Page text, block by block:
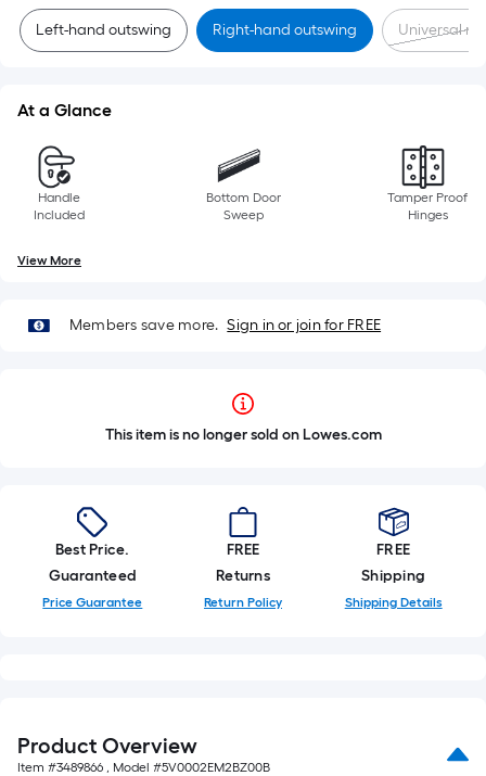
Left-hand outswing Right-hand outswing Universal
At a Glance
Handle
Included
Bottom Door
Sweep
Tamper Proof
Hinges
View More
Members save more. Sign in or join for FREE
This item is no longer sold on Lowes.com
Best Price.
Guaranteed
Price Guarantee
FREE
Returns
Return Policy
FREE
Shipping
Shipping Details
Product Overview
Item #3489866 , Model #5V0002EM2BZ00B